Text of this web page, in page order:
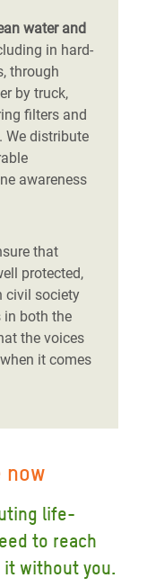
water and
in hard-
through
by truck,
filters and
We distribute
awareness
that
protected,
civil society
both the
the voices
it comes
now
life-
to reach
it without you.